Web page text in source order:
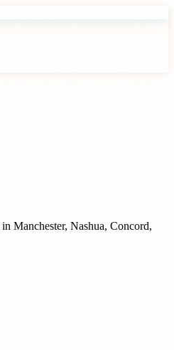
in Manchester, Nashua, Concord,